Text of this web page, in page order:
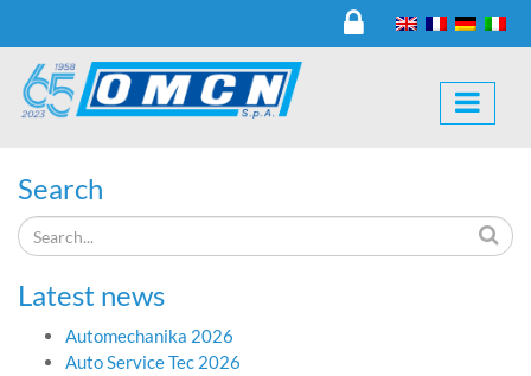
Search
Latest news
Automechanika 2026
Auto Service Tec 2026